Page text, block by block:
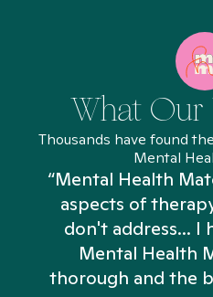
What Our
Thousands have found
Mental
“Mental Health
aspects of
don't address... I
Mental Health
thorough and the